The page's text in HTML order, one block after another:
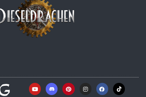
Y
o
u
P
i
n
n
F
a
c